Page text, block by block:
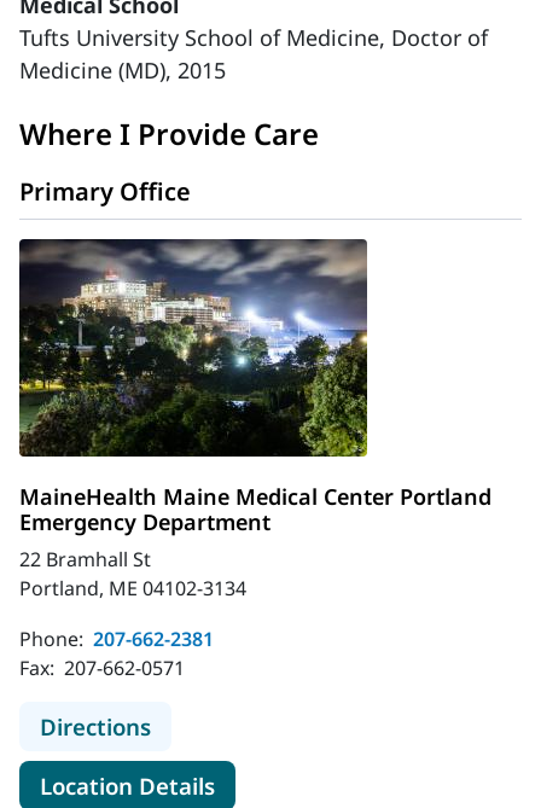
Tufts University School of Medicine, Doctor of
Medicine (MD), 2015
Where I Provide Care
Primary Office
MaineHealth Maine Medical Center Portland
Emergency Department
22 Bramhall St
Portland, ME 04102-3134
Phone: 207-662-2381
Fax: 207-662-0571
Directionsto MaineHealth Maine Medical
Location Detailsfor MaineHealth Maine